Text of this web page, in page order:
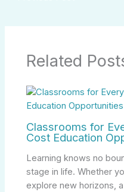
Related
Classrooms for
Cost Education
Learning knows no
stage in life. Whether
explore new horizons,